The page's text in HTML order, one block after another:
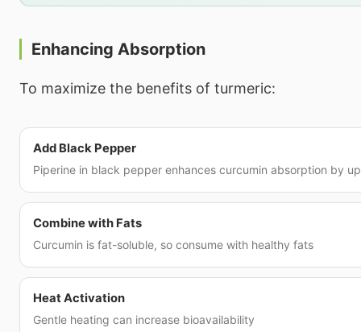
Enhancing Absorption
To maximize the benefits of turmeric:
Add Black Pepper
Piperine in black pepper enhances curcumin absorption by
Combine with Fats
Curcumin is fat-soluble, so consume with healthy fats
Heat Activation
Gentle heating can increase bioavailability